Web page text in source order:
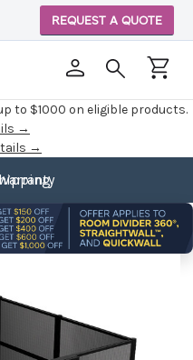
to $1000 on eligible products.
→
→
REQUEST A QUOTE